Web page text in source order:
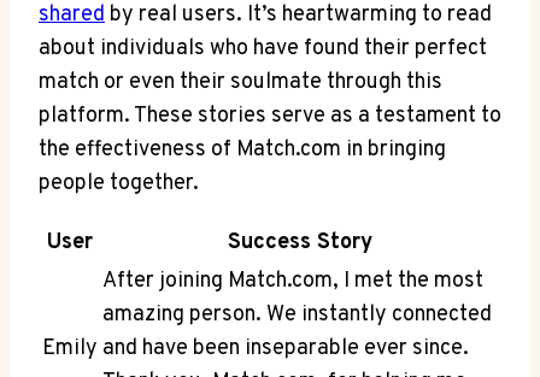
shared by real‌ users. It’s heartwarming to read
about individuals who have found their perfect
match or even their soulmate through this
platform. These stories serve as a testament to
the effectiveness of Match.com in bringing
people together.
User Success Story
Emily
After joining Match.com, I met ‌the most
amazing person. We instantly connected
and have been inseparable ever since.